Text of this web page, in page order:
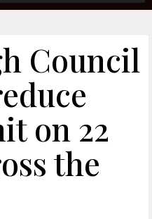
Council
on 22
the